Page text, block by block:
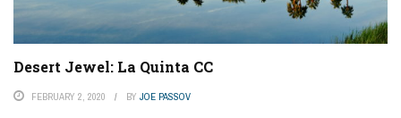
Desert Jewel: La Quinta CC
FEBRUARY 2, 2020 BY JOE PASSOV